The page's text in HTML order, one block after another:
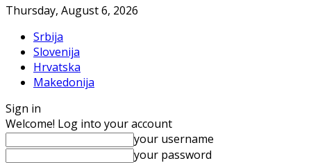
Thursday, August 6, 2026
Srbija
Slovenija
Hrvatska
Makedonija
Sign in
Welcome! Log into your account
your username
your password